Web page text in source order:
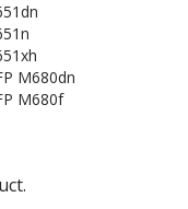
M680dn
M680f